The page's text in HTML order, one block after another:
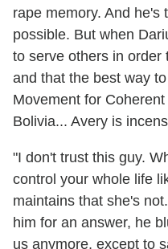
rape memory. And he's
possible. But when
to serve others in order
and that the best way
Movement for
Bolivia... Avery is
"I don't trust this guy.
control your whole life
maintains that she's
him for an answer, he
us anymore, except to